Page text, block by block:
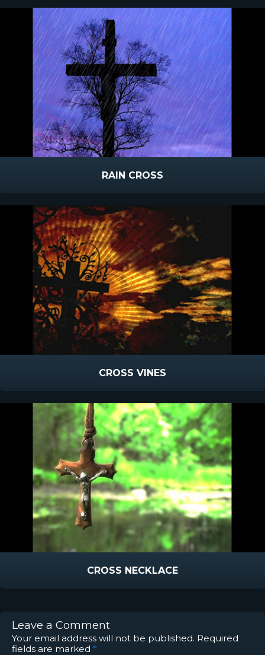
RAIN CROSS
CROSS VINES
CROSS NECKLACE
Leave a Comment
Your email address will not be published. Required
fields are marked *